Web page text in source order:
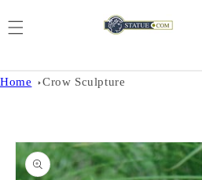
Home Crow Sculpture
Skip to
product
information